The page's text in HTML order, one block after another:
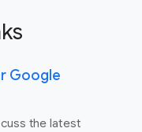
Google
the latest